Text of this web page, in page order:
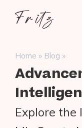
Fritz
Search
for:
Home » Blog »
Explore the